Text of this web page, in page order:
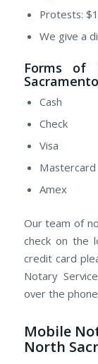
Protests:
We give a
Forms of
Sacramento
Cash
Check
Visa
Mastercard
Amex
Our team of
check on the
credit card
Notary
over the
Mobile
North